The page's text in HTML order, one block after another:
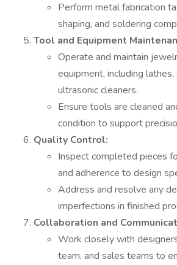
Perform metal fabrication
shaping, and soldering
Tool and Equipment
Operate and maintain
equipment, including lathes,
ultrasonic cleaners.
Ensure tools are cleaned
condition to support
Quality Control:
Inspect completed pieces
and adherence to design
Address and resolve any
imperfections in finished
Collaboration and
Work closely with
team, and sales teams to